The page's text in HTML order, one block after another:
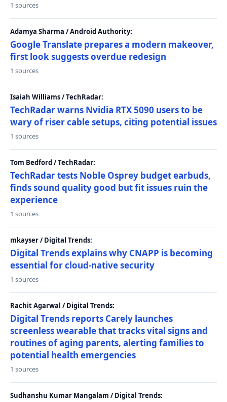
1 sources
Adamya Sharma / Android Authority:
Google Translate prepares a modern makeover,
first look suggests overdue redesign
1 sources
Isaiah Williams / TechRadar:
TechRadar warns Nvidia RTX 5090 users to be
wary of riser cable setups, citing potential issues
1 sources
Tom Bedford / TechRadar:
TechRadar tests Noble Osprey budget earbuds,
finds sound quality good but fit issues ruin the
experience
1 sources
mkayser / Digital Trends:
Digital Trends explains why CNAPP is becoming
essential for cloud-native security
1 sources
Rachit Agarwal / Digital Trends:
Digital Trends reports Carely launches
screenless wearable that tracks vital signs and
routines of aging parents, alerting families to
potential health emergencies
1 sources
Sudhanshu Kumar Mangalam / Digital Trends: